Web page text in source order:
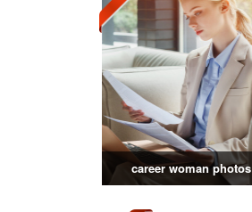
career woman photos